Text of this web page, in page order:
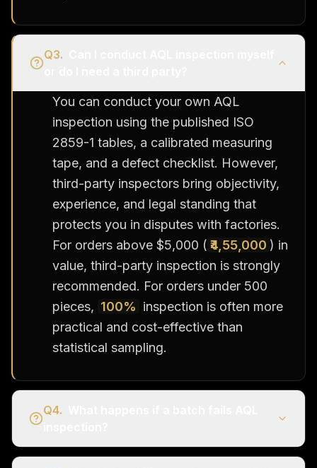
Q3.
You can conduct your own AQL
inspection using the published ISO
2859-1 tables, a calibrated measuring
tape, and a defect checklist. However,
third-party inspectors bring objectivity,
experience, and legal standing that
protects you in disputes with factories.
For orders above $5,000 ( ₹4,55,000 ) in
value, third-party inspection is strongly
recommended. For orders under 500
pieces, 100% inspection is often more
practical and cost-effective than
statistical sampling.
Q4.